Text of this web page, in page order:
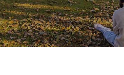
By Liebenzell USA